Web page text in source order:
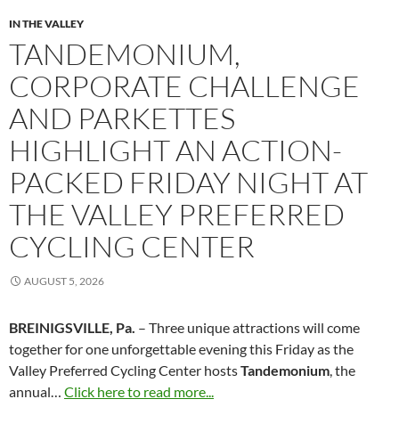
IN THE VALLEY
TANDEMONIUM,
CORPORATE CHALLENGE
AND PARKETTES
HIGHLIGHT AN ACTION-
PACKED FRIDAY NIGHT AT
THE VALLEY PREFERRED
CYCLING CENTER
AUGUST 5, 2026
BREINIGSVILLE, Pa. – Three unique attractions will come
together for one unforgettable evening this Friday as the
Valley Preferred Cycling Center hostsTandemonium, the
annual… Click here to read more...